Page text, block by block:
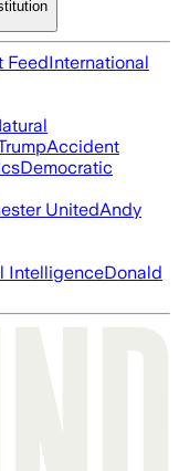
FeedInternational
Accident
Democratic
UnitedAndy
IntelligenceDonald